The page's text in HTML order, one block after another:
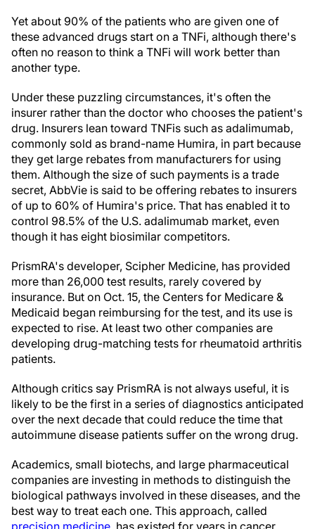
Yet about 90% of the patients who are given one of
these advanced drugs start on a TNFi, although there's
often no reason to think a TNFi will work better than
another type.
Under these puzzling circumstances, it's often the
insurer rather than the doctor who chooses the patient's
drug. Insurers lean toward TNFis such as adalimumab,
commonly sold as brand-name Humira, in part because
they get large rebates from manufacturers for using
them. Although the size of such payments is a trade
secret, AbbVie is said to be offering rebates to insurers
of up to 60% of Humira's price. That has enabled it to
control 98.5% of the U.S. adalimumab market, even
though it has eight biosimilar competitors.
PrismRA's developer, Scipher Medicine, has provided
more than 26,000 test results, rarely covered by
insurance. But on Oct. 15, the Centers for Medicare &
Medicaid began reimbursing for the test, and its use is
expected to rise. At least two other companies are
developing drug-matching tests for rheumatoid arthritis
patients.
Although critics say PrismRA is not always useful, it is
likely to be the first in a series of diagnostics anticipated
over the next decade that could reduce the time that
autoimmune disease patients suffer on the wrong drug.
Academics, small biotechs, and large pharmaceutical
companies are investing in methods to distinguish the
biological pathways involved in these diseases, and the
best way to treat each one. This approach, called